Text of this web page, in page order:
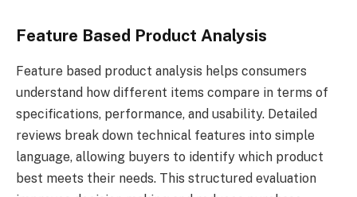
Feature Based Product Analysis
Feature based product analysis helps consumers
understand how different items compare in terms of
specifications, performance, and usability. Detailed
reviews break down technical features into simple
language, allowing buyers to identify which product
best meets their needs. This structured evaluation